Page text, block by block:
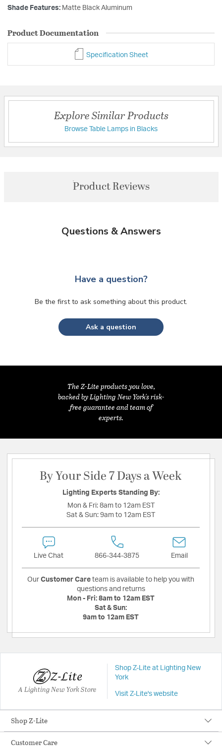
Shade Features: Matte Black Aluminum
Product Documentation
Specification Sheet
Explore Similar Products
Browse Table Lamps in Blacks
Product Reviews
Questions & Answers
Have a question?
Be the first to ask something about this product.
Ask a question
The Z-Lite products you love,
backed by Lighting New York's risk-
free guarantee and team of
experts.
By Your Side 7 Days a Week
Lighting Experts Standing By:
Mon & Fri: 8am to 12am EST
Sat & Sun: 9am to 12am EST
Live Chat 866-344-3875 Email
Our Customer Care team is available to help you with
questions and returns
Mon - Fri: 8am to 12am EST
Sat & Sun:
9am to 12am EST
A Lighting New York Store
Shop Z-Lite at Lighting New
York
Visit Z-Lite's website
Shop Z-Lite
Customer Care